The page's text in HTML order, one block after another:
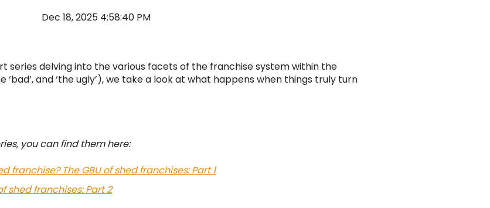
Dec 18, 2025 4:58:40 PM
series delving into the various facets of the franchise system within the
‘bad’, and ‘the ugly’), we take a look at what happens when things truly turn
you can find them here:
franchise? The GBU of shed franchises: Part 1
shed franchises: Part 2